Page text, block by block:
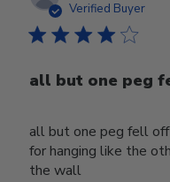
Verified Buyer
all but one peg
all but one peg fell
for hanging like the
the wall